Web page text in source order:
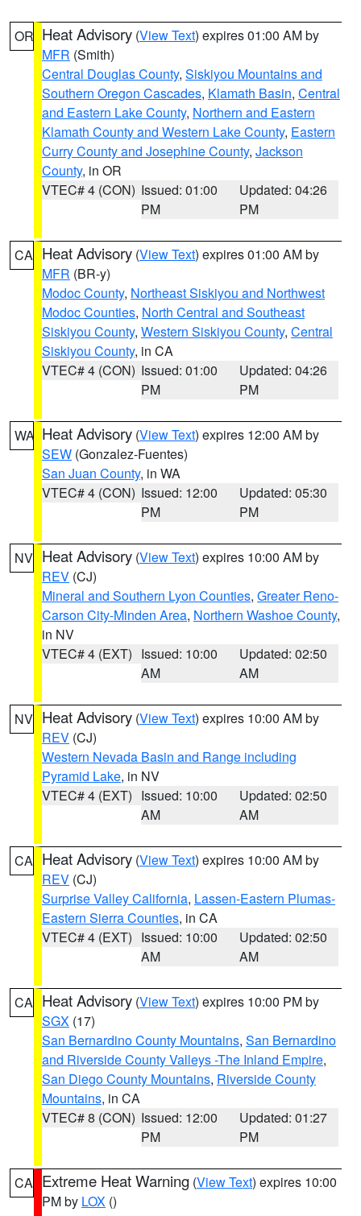
OR Heat Advisory (View Text) expires 01:00 AM by
MFR (Smith)
Central Douglas County, Siskiyou Mountains and
Southern Oregon Cascades, Klamath Basin, Central
and Eastern Lake County, Northern and Eastern
Klamath County and Western Lake County, Eastern
Curry County and Josephine County, Jackson
County, in OR
VTEC# 4 (CON) Issued: 01:00
PM
Updated: 04:26
PM
CA Heat Advisory (View Text) expires 01:00 AM by
MFR (BR-y)
Modoc County, Northeast Siskiyou and Northwest
Modoc Counties, North Central and Southeast
Siskiyou County, Western Siskiyou County, Central
Siskiyou County, in CA
VTEC# 4 (CON) Issued: 01:00
PM
Updated: 04:26
PM
WA Heat Advisory (View Text) expires 12:00 AM by
SEW (Gonzalez-Fuentes)
San Juan County, in WA
VTEC# 4 (CON) Issued: 12:00
PM
Updated: 05:30
PM
NV Heat Advisory (View Text) expires 10:00 AM by
REV (CJ)
Mineral and Southern Lyon Counties, Greater Reno-
Carson City-Minden Area, Northern Washoe County,
in NV
VTEC# 4 (EXT) Issued: 10:00
AM
Updated: 02:50
AM
NV Heat Advisory (View Text) expires 10:00 AM by
REV (CJ)
Western Nevada Basin and Range including
Pyramid Lake, in NV
VTEC# 4 (EXT) Issued: 10:00
AM
Updated: 02:50
AM
CA Heat Advisory (View Text) expires 10:00 AM by
REV (CJ)
Surprise Valley California, Lassen-Eastern Plumas-
Eastern Sierra Counties, in CA
VTEC# 4 (EXT) Issued: 10:00
AM
Updated: 02:50
AM
CA Heat Advisory (View Text) expires 10:00 PM by
SGX (17)
San Bernardino County Mountains, San Bernardino
and Riverside County Valleys -The Inland Empire,
San Diego County Mountains, Riverside County
Mountains, in CA
VTEC# 8 (CON) Issued: 12:00
PM
Updated: 01:27
PM
CA Extreme Heat Warning (View Text) expires 10:00
PM by LOX ()